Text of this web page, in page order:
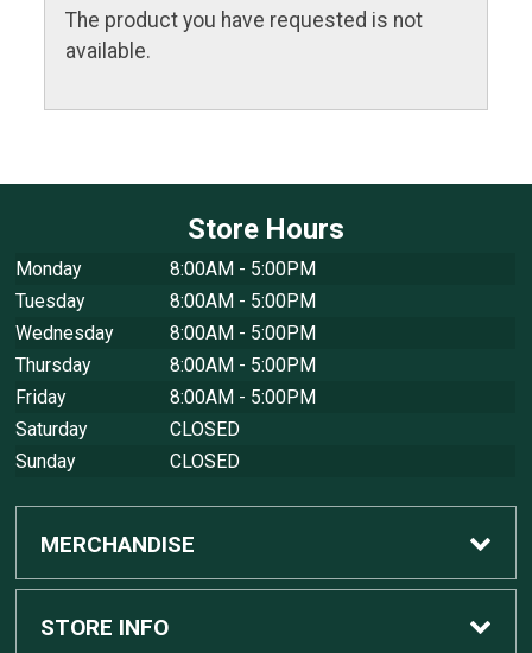
The product you have requested is not
available.
Store Hours
Monday
8:00AM - 5:00PM
Tuesday
8:00AM - 5:00PM
Wednesday
8:00AM - 5:00PM
Thursday
8:00AM - 5:00PM
Friday
8:00AM - 5:00PM
Saturday
CLOSED
Sunday
CLOSED
MERCHANDISE
Custom Apple Computers
STORE INFO